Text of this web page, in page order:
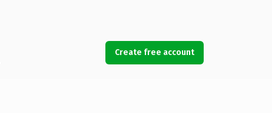
Create free account